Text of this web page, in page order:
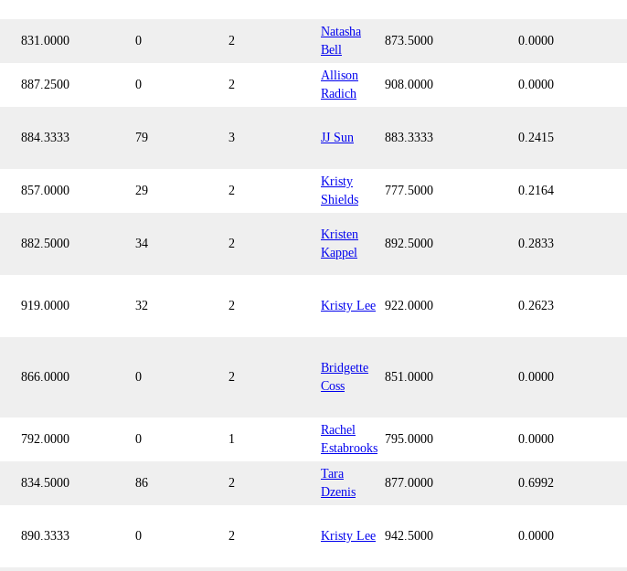
831.0000 0 2
Natasha
Bell
873.5000 0.0000
887.2500 0 2
Allison
Radich
908.0000 0.0000
884.3333 79 3 JJ Sun 883.3333 0.2415
857.0000 29 2
Kristy
Shields
777.5000 0.2164
882.5000 34 2
Kristen
Kappel
892.5000 0.2833
919.0000 32 2 Kristy Lee 922.0000 0.2623
866.0000 0 2
Bridgette
Coss
851.0000 0.0000
792.0000 0 1
Rachel
Estabrooks
795.0000 0.0000
834.5000 86 2
Tara
Dzenis
877.0000 0.6992
890.3333 0 2 Kristy Lee 942.5000 0.0000